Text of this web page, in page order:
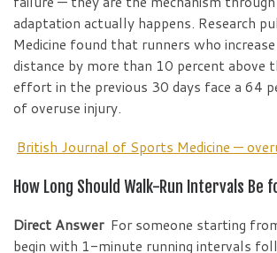
adaptation actually happens. Research
Medicine found that runners who
distance by more than 10 percent above
effort in the previous 30 days face a 64
of overuse injury.
British Journal of Sports Medicine —
How Long Should Walk-Run Intervals Be
Direct Answer For someone starting
begin with 1-minute running intervals